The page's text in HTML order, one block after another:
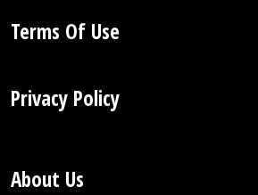
Terms Of Use
Privacy Policy
About Us